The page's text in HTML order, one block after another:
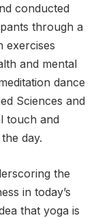
conducted
through a
exercises
and mental
dance
Sciences and
touch and
day.
the
in today’s
that yoga is